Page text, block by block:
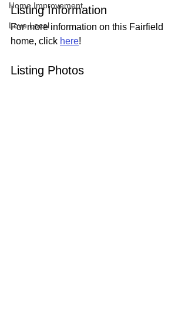
Home Improvement
Love Local
Listing Information
For more information on this Fairfield
home, click here!
Listing Photos